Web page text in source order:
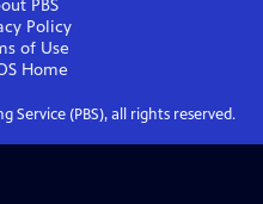
PBS
Policy
of Use
Home
Service (PBS), all rights reserved.